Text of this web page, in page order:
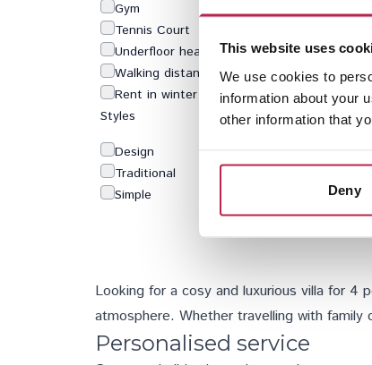
This website uses
We use cookies to
information about your
other information that
Deny
Gym
Tennis Court
Underfloor heating
Walking distance to beach
Rent in winter
Styles
Design
Traditional
Simple
Looking for a cosy and luxurious villa for 4
atmosphere. Whether travelling with
Personalised service